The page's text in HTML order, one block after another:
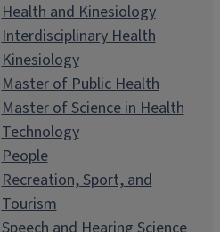
Health and Kinesiology
Interdisciplinary Health
Kinesiology
Master of Public Health
Master of Science in Health
Technology
People
Recreation, Sport, and
Tourism